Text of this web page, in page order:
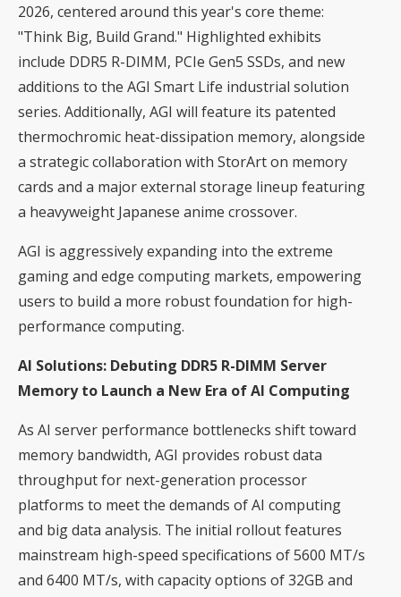
2026, centered around this year's core theme:
"Think Big, Build Grand." Highlighted exhibits
include DDR5 R-DIMM, PCIe Gen5 SSDs, and new
additions to the AGI Smart Life industrial solution
series. Additionally, AGI will feature its patented
thermochromic heat-dissipation memory, alongside
a strategic collaboration with StorArt on memory
cards and a major external storage lineup featuring
a heavyweight Japanese anime crossover.
AGI is aggressively expanding into the extreme
gaming and edge computing markets, empowering
users to build a more robust foundation for high-
performance computing.
AI Solutions: Debuting DDR5 R-DIMM Server
Memory to Launch a New Era of AI Computing
As AI server performance bottlenecks shift toward
memory bandwidth, AGI provides robust data
throughput for next-generation processor
platforms to meet the demands of AI computing
and big data analysis. The initial rollout features
mainstream high-speed specifications of 5600 MT/s
and 6400 MT/s, with capacity options of 32GB and